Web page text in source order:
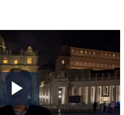
Play